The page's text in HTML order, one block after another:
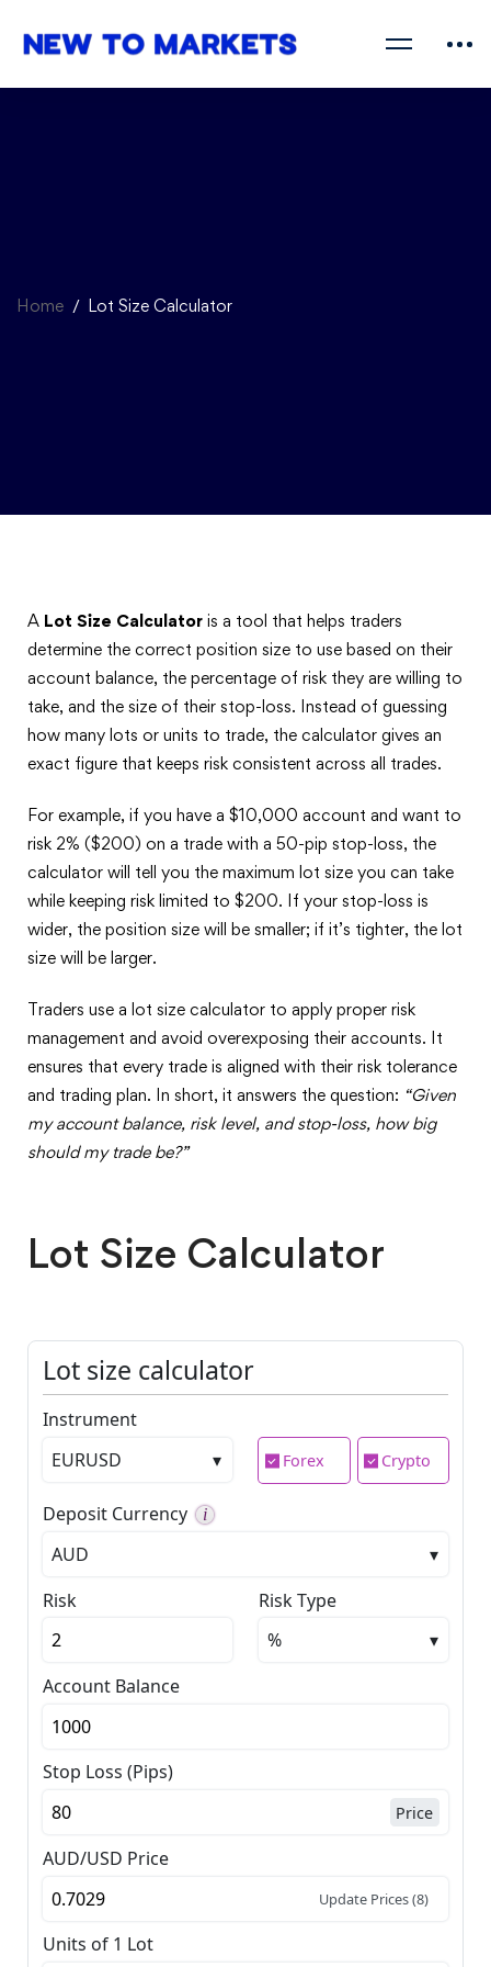
Home Lot Size Calculator
A Lot Size Calculator is a tool that helps traders
determine the correct position size to use based on their
account balance, the percentage of risk they are willing to
take, and the size of their stop-loss. Instead of guessing
how many lots or units to trade, the calculator gives an
exact figure that keeps risk consistent across all trades.
For example, if you have a $10,000 account and want to
risk 2% ($200) on a trade with a 50-pip stop-loss, the
calculator will tell you the maximum lot size you can take
while keeping risk limited to $200. If your stop-loss is
wider, the position size will be smaller; if it’s tighter, the lot
size will be larger.
Traders use a lot size calculator to apply proper risk
management and avoid overexposing their accounts. It
ensures that every trade is aligned with their risk tolerance
and trading plan. In short, it answers the question: “Given
my account balance, risk level, and stop-loss, how big
should my trade be?”
Lot Size Calculator